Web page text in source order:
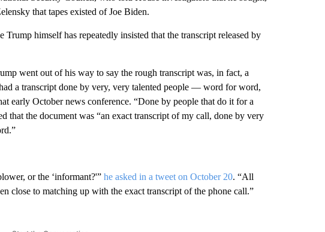
that tapes existed of Joe Biden.
himself has repeatedly insisted that the transcript released by
went out of his way to say the rough transcript was, in fact, a
a transcript done by very, very talented people — word for word,
early October news conference. “Done by people that do it for a
that the document was “an exact transcript of my call, done by very
or the ‘informant?'” he asked in a tweet on October 20. “All
close to matching up with the exact transcript of the phone call.”